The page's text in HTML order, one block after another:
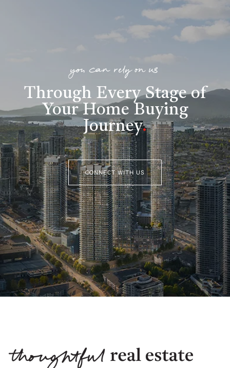
you can rely on us
Through Every Stage of
Your Home Buying
Journey.
CONNECT WITH US